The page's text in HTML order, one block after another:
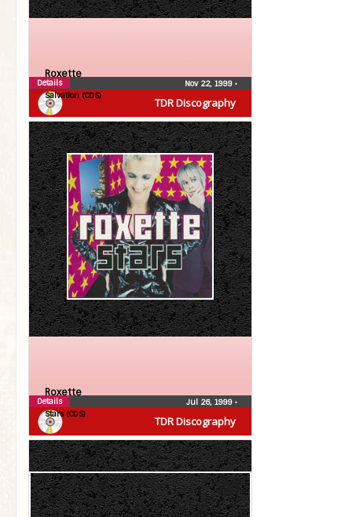
TDR Discography
Roxette
Salvation (CDS)
Nov 22, 1999 •
Details
TDR Discography
Roxette
Stars (CDS)
Jul 26, 1999 •
Details